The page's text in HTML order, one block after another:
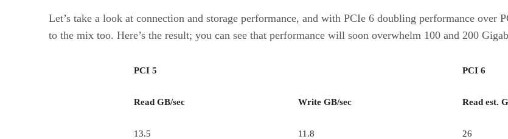
Let’s take a look at connection and storage performance, and with PCIe 6 doubling performance over
to the mix too. Here’s the result; you can see that performance will soon overwhelm 100 and 200
PCI 5 PCI 6
Read GB/sec Write GB/sec Read est.
13.5 11.8 26